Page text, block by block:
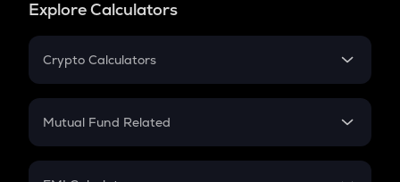
Explore Calculators
Crypto Calculators
Crypto SIP Calculator
Crypto Futures
Mutual Fund Related
Mutual Fund